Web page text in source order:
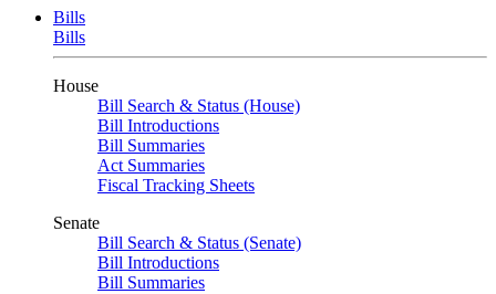
Bills
Bills
House
Bill Search & Status (House)
Bill Introductions
Bill Summaries
Act Summaries
Fiscal Tracking Sheets
Senate
Bill Search & Status (Senate)
Bill Introductions
Bill Summaries